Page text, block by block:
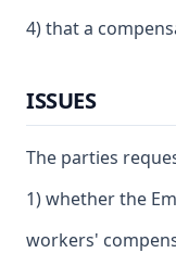
4) that a
ISSUES
The parties
1) whether the
workers'